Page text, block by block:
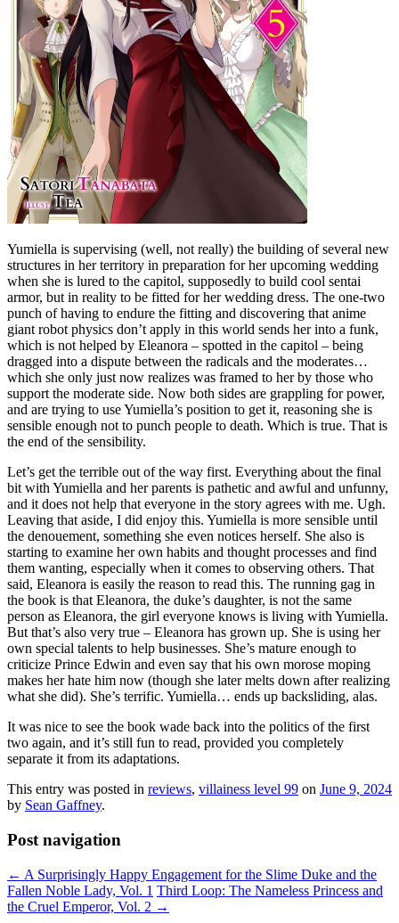
Yumiella is supervising (well, not really) the building of several new
structures in her territory in preparation for her upcoming wedding
when she is lured to the capitol, supposedly to build cool sentai
armor, but in reality to be fitted for her wedding dress. The one-two
punch of having to endure the fitting and discovering that anime
giant robot physics don’t apply in this world sends her into a funk,
which is not helped by Eleanora – spotted in the capitol – being
dragged into a dispute between the radicals and the moderates…
which she only just now realizes was framed to her by those who
support the moderate side. Now both sides are grappling for power,
and are trying to use Yumiella’s position to get it, reasoning she is
sensible enough not to punch people to death. Which is true. That is
the end of the sensibility.
Let’s get the terrible out of the way first. Everything about the final
bit with Yumiella and her parents is pathetic and awful and unfunny,
and it does not help that everyone in the story agrees with me. Ugh.
Leaving that aside, I did enjoy this. Yumiella is more sensible until
the denouement, something she even notices herself. She also is
starting to examine her own habits and thought processes and find
them wanting, especially when it comes to observing others. That
said, Eleanora is easily the reason to read this. The running gag in
the book is that Eleanora, the duke’s daughter, is not the same
person as Eleanora, the girl everyone knows is living with Yumiella.
But that’s also very true – Eleanora has grown up. She is using her
own special talents to help businesses. She’s mature enough to
criticize Prince Edwin and even say that his own morose moping
makes her hate him now (though she later melts down after realizing
what she did). She’s terrific. Yumiella… ends up backsliding, alas.
It was nice to see the book wade back into the politics of the first
two again, and it’s still fun to read, provided you completely
separate it from its adaptations.
This entry was posted in reviews, villainess level 99 on June 9, 2024
by Sean Gaffney.
Post navigation
← A Surprisingly Happy Engagement for the Slime Duke and the
Fallen Noble Lady, Vol. 1 Third Loop: The Nameless Princess and
the Cruel Emperor, Vol. 2 →